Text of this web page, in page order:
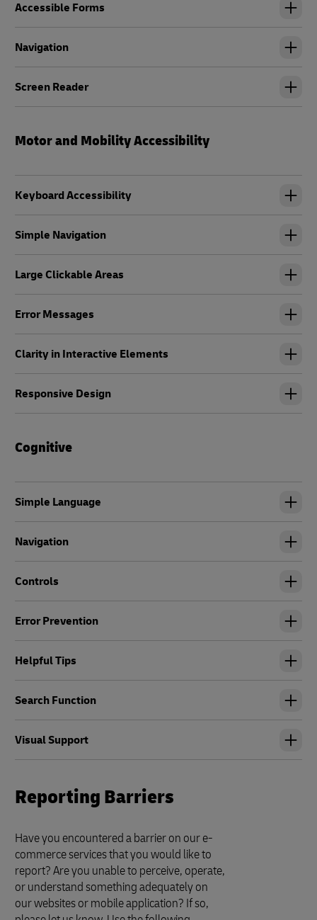
Accessible Forms
Navigation
Screen Reader
Motor and Mobility Accessibility
Keyboard Accessibility
Simple Navigation
Large Clickable Areas
Error Messages
Clarity in Interactive Elements
Responsive Design
Cognitive
Simple Language
Navigation
Controls
Error Prevention
Helpful Tips
Search Function
Visual Support
Reporting Barriers
Have you encountered a barrier on our e-
commerce services that you would like to
report? Are you unable to perceive, operate,
or understand something adequately on
our websites or mobile application? If so,